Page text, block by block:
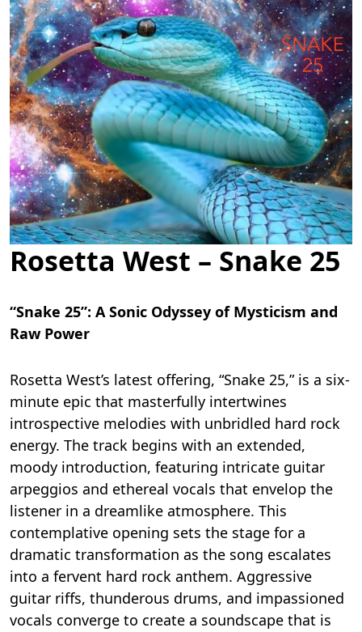
Rosetta West – Snake 25
“Snake 25”: A Sonic Odyssey of Mysticism and
Raw Power
Rosetta West’s latest offering, “Snake 25,” is a six-
minute epic that masterfully intertwines
introspective melodies with unbridled hard rock
energy. The track begins with an extended,
moody introduction, featuring intricate guitar
arpeggios and ethereal vocals that envelop the
listener in a dreamlike atmosphere. This
contemplative opening sets the stage for a
dramatic transformation as the song escalates
into a fervent hard rock anthem. Aggressive
guitar riffs, thunderous drums, and impassioned
vocals converge to create a soundscape that is